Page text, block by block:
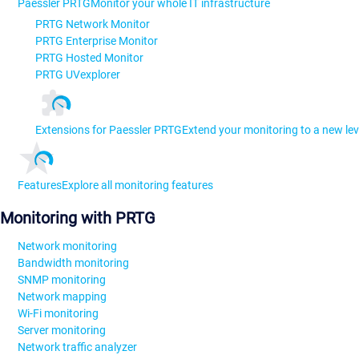
Paessler PRTGMonitor your whole IT infrastructure
PRTG Network Monitor
PRTG Enterprise Monitor
PRTG Hosted Monitor
PRTG UVexplorer
Extensions for Paessler PRTGExtend your monitoring to a new
FeaturesExplore all monitoring features
Monitoring with PRTG
Network monitoring
Bandwidth monitoring
SNMP monitoring
Network mapping
Wi-Fi monitoring
Server monitoring
Network traffic analyzer